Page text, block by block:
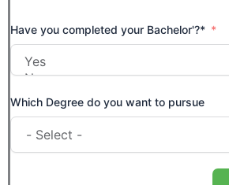
Have you completed your Bachelor'?*
Which Degree do you want to pursue